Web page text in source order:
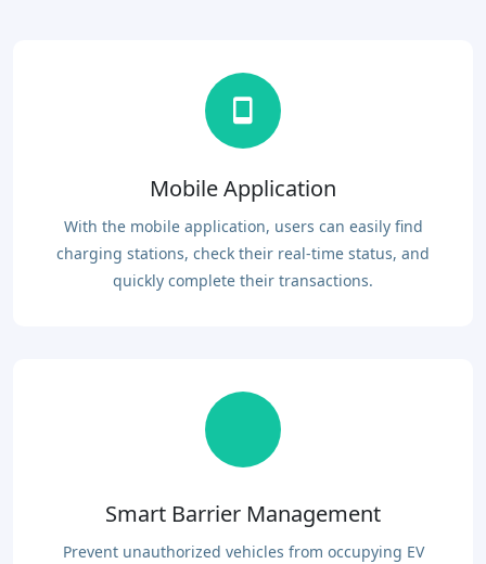
Mobile Application
With the mobile application, users can easily find
charging stations, check their real-time status, and
quickly complete their transactions.
Smart Barrier Management
Prevent unauthorized vehicles from occupying EV